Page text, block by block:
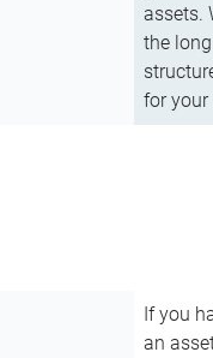
assets.
the
for
If you
an